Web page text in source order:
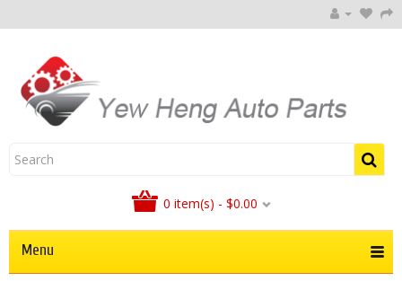
0 item(s) - $0.00
Menu